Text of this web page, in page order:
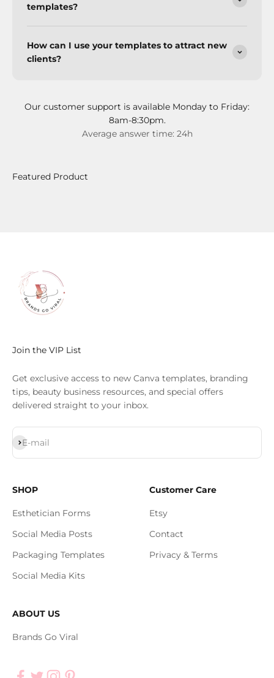
templates?
How can I use your templates to attract new
clients?
Our customer support is available Monday to Friday:
8am-8:30pm.
Average answer time: 24h
Join the VIP List
Get exclusive access to new Canva templates, branding
tips, beauty business resources, and special offers
delivered straight to your inbox.
E-mail
Subscribe
SHOP
Esthetician Forms
Social Media Posts
Packaging Templates
Social Media Kits
Customer Care
Etsy
Contact
Privacy & Terms
ABOUT US
Brands Go Viral